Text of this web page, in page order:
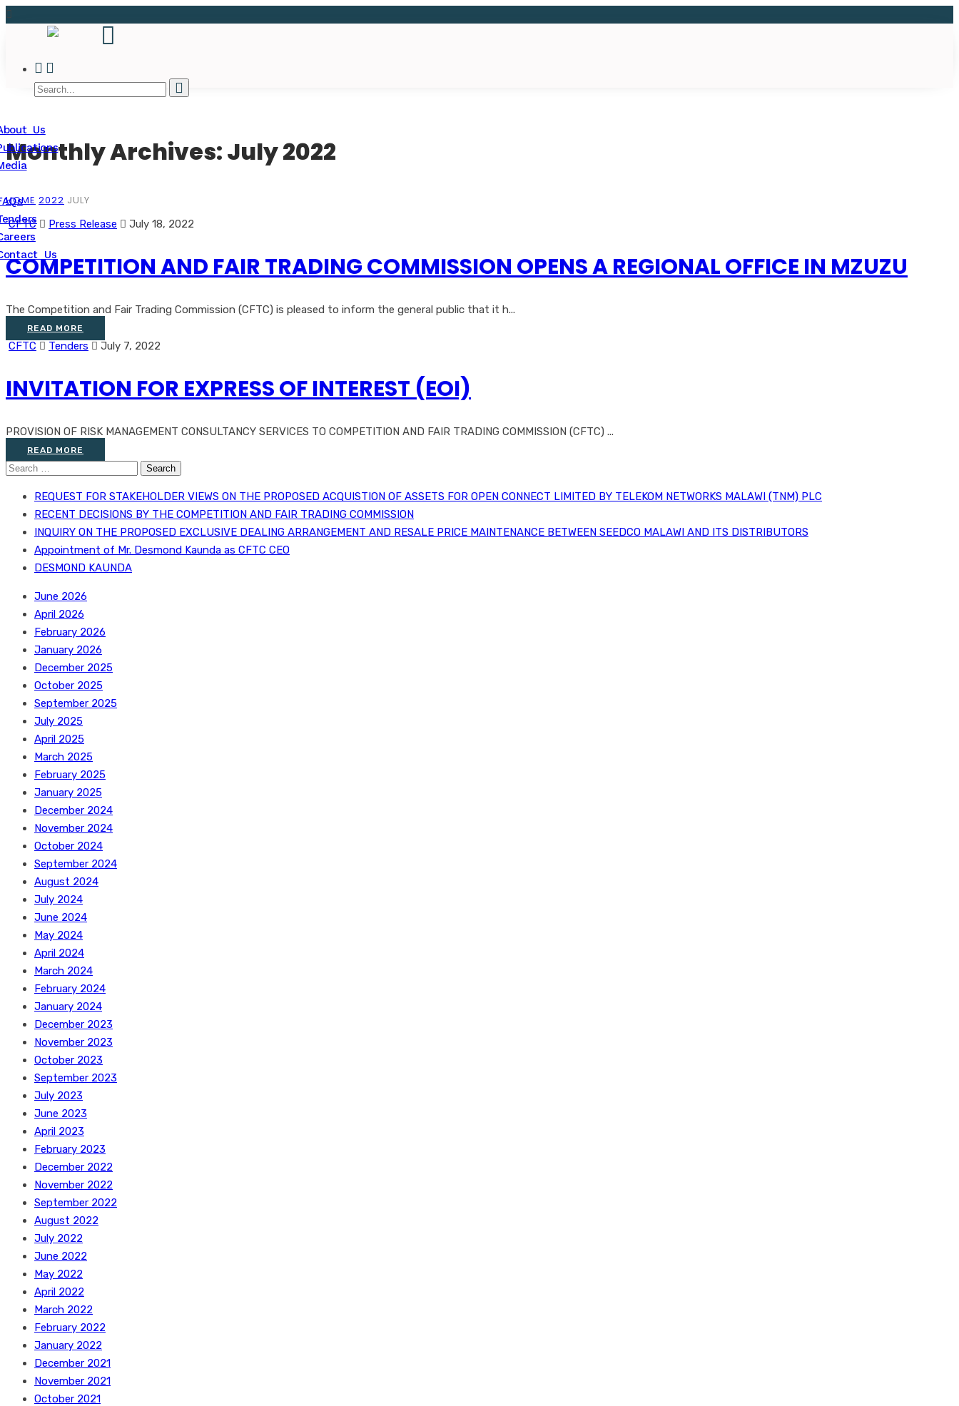
Us
Us
Monthly Archives: July 2022
HOME 2022 JULY
CFTC Press Release July 18, 2022
COMPETITION AND FAIR TRADING COMMISSION OPENS A REGIONAL OFFICE IN MZUZU
The Competition and Fair Trading Commission (CFTC) is pleased to inform the general public that it h...
READ MORE
CFTC Tenders July 7, 2022
INVITATION FOR EXPRESS OF INTEREST (EOI)
PROVISION OF RISK MANAGEMENT CONSULTANCY SERVICES TO COMPETITION AND FAIR TRADING COMMISSION (CFTC) ...
READ MORE
Search
REQUEST FOR STAKEHOLDER VIEWS ON THE PROPOSED ACQUISTION OF ASSETS FOR OPEN CONNECT LIMITED BY TELEKOM NETWORKS MALAWI (TNM) PLC
RECENT DECISIONS BY THE COMPETITION AND FAIR TRADING COMMISSION
INQUIRY ON THE PROPOSED EXCLUSIVE DEALING ARRANGEMENT AND RESALE PRICE MAINTENANCE BETWEEN SEEDCO MALAWI AND ITS DISTRIBUTORS
Appointment of Mr. Desmond Kaunda as CFTC CEO
DESMOND KAUNDA
June 2026
April 2026
February 2026
January 2026
December 2025
October 2025
September 2025
July 2025
April 2025
March 2025
February 2025
January 2025
December 2024
November 2024
October 2024
September 2024
August 2024
July 2024
June 2024
May 2024
April 2024
March 2024
February 2024
January 2024
December 2023
November 2023
October 2023
September 2023
July 2023
June 2023
April 2023
February 2023
December 2022
November 2022
September 2022
August 2022
July 2022
June 2022
May 2022
April 2022
March 2022
February 2022
January 2022
December 2021
November 2021
October 2021